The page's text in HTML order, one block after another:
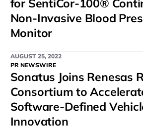
for SentiCor-100®
Non-Invasive Blood
Monitor
AUGUST 25, 2022
PR NEWSWIRE
Sonatus Joins Renesas
Consortium to
Software-Defined
Innovation